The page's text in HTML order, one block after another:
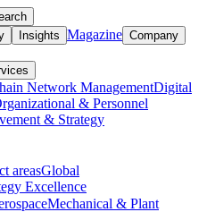
Insights Magazine Company
Network ManagementDigital
& Personnel
& Strategy
areasGlobal
Excellence
Mechanical & Plant